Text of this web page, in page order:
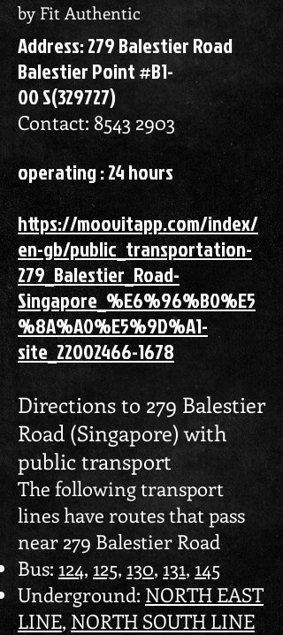
Address: 279 Balestier Road
Balestier Point #B1-
00 S(329727)
Contact: 8543 2903
operating : 24 hours
https://moovitapp.com/index/
en-gb/public_transportation-
279_Balestier_Road-
Singapore_%E6%96%B0%E5
%8A%A0%E5%9D%A1-
site_22002466-1678
Directions to 279 Balestier
Road (Singapore) with
public transport
The following transport
lines have routes that pass
near 279 Balestier Road
Bus: 124, 125, 130, 131, 145
Underground: NORTH EAST
LINE,NORTH SOUTH LINE
by Fit Authentic